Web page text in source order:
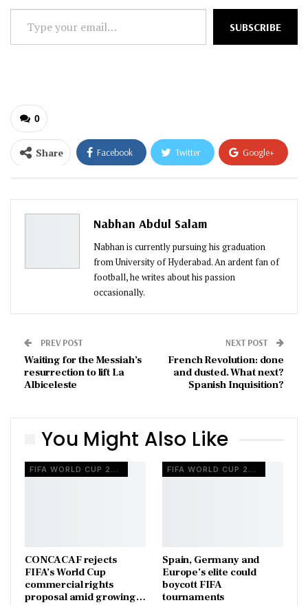
Type
your
SUBSCRIBE
0
Share Facebook Twitter Google+
ReddIt WhatsApp
Pinterest
Nabhan Abdul Salam
Nabhan is currently pursuing his graduation
from University of Hyderabad. An ardent fan of
football, he writes about his passion
occasionally.
PREV POST
Waiting for the Messiah’s
resurrection to lift La
Albiceleste
NEXT POST
French Revolution: done
and dusted. What next?
Spanish Inquisition?
You Might Also Like
FIFA WORLD CUP 2026
CONCACAF rejects
FIFA’s World Cup
commercial rights
proposal amid growing…
FIFA WORLD CUP 2026
Spain, Germany and
Europe’s elite could
boycott FIFA
tournaments